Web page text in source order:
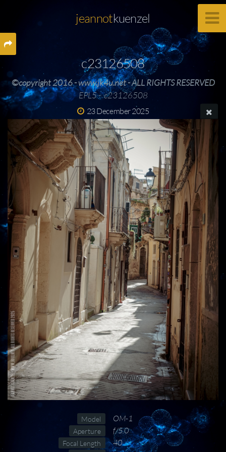
jeannotkuenzel
c23126508
©copyright 2016 - www.jk4u.net - ALL RIGHTS RESERVED
EPL5 - c23126508
23 December 2025
Model OM-1
Aperture f/5.0
Focal Length 40